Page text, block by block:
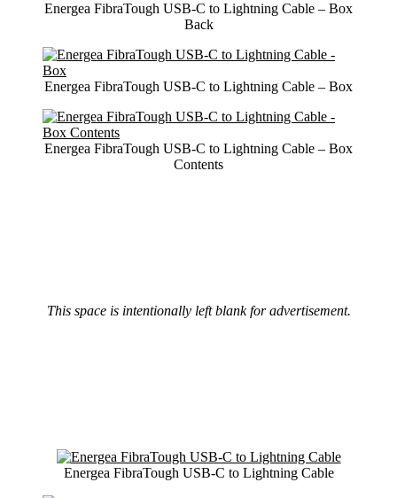
Energea FibraTough USB-C to Lightning Cable – Box
Back
Energea FibraTough USB-C to Lightning Cable – Box
Energea FibraTough USB-C to Lightning Cable – Box
Contents
This space is intentionally left blank for advertisement.
Energea FibraTough USB-C to Lightning Cable